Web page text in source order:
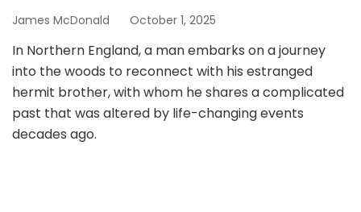
James McDonald October 1, 2025
In Northern England, a man embarks on a journey
into the woods to reconnect with his estranged
hermit brother, with whom he shares a complicated
past that was altered by life-changing events
decades ago.